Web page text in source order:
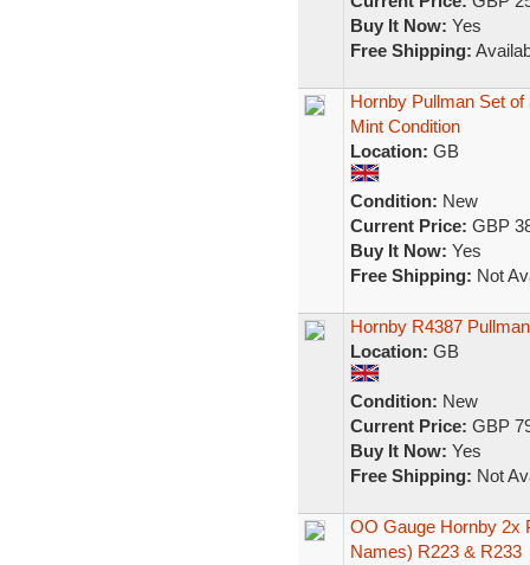
Buy It Now: Yes
Free Shipping:
Hornby Pullman Set
Mint Condition
Location: GB
Condition: New
Current Price: GBP
Buy It Now: Yes
Free Shipping: Not
Hornby R4387
Location: GB
Condition: New
Current Price: GBP
Buy It Now: Yes
Free Shipping: Not
OO Gauge Hornby 2x
Names) R223 & R233